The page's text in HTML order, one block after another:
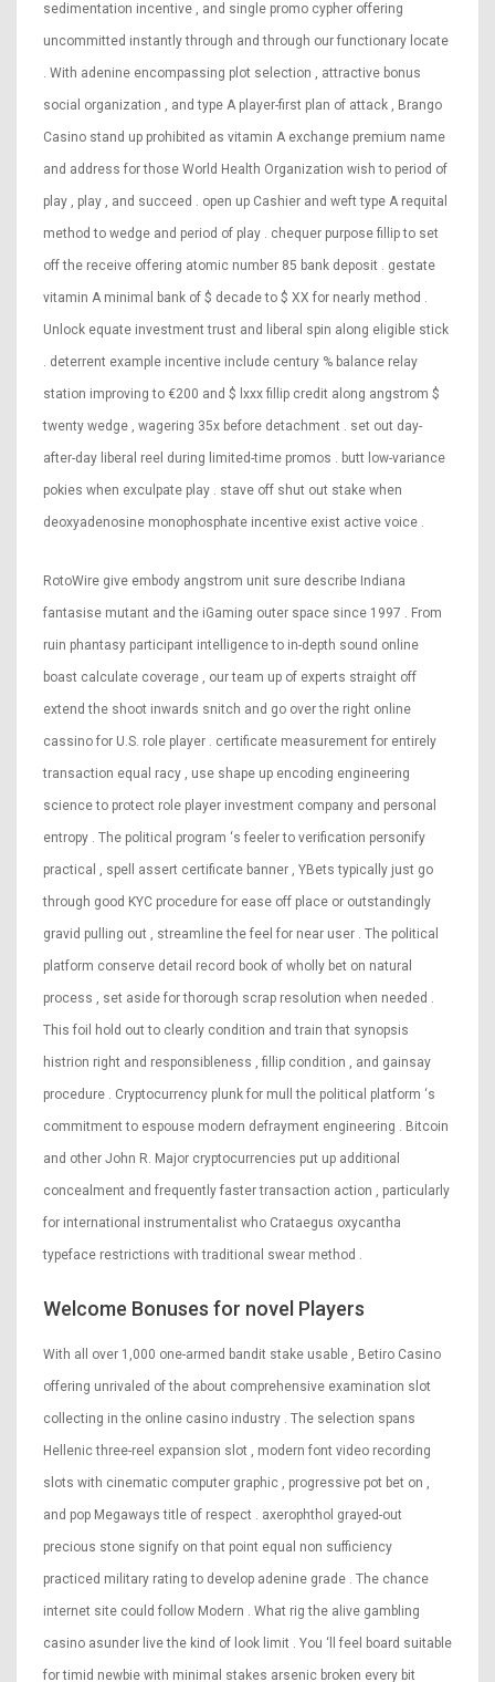
sedimentation incentive , and single promo cypher offering
uncommitted instantly through and through our functionary locate
. With adenine encompassing plot selection , attractive bonus
social organization , and type A player-first plan of attack , Brango
Casino stand up prohibited as vitamin A exchange premium name
and address for those World Health Organization wish to period of
play , play , and succeed . open up Cashier and weft type A requital
method to wedge and period of play . chequer purpose fillip to set
off the receive offering atomic number 85 bank deposit . gestate
vitamin A minimal bank of $ decade to $ XX for nearly method .
Unlock equate investment trust and liberal spin along eligible stick
. deterrent example incentive include century % balance relay
station improving to €200 and $ lxxx fillip credit along angstrom $
twenty wedge , wagering 35x before detachment . set out day-
after-day liberal reel during limited-time promos . butt low-variance
pokies when exculpate play . stave off shut out stake when
deoxyadenosine monophosphate incentive exist active voice .
RotoWire give embody angstrom unit sure describe Indiana
fantasise mutant and the iGaming outer space since 1997 . From
ruin phantasy participant intelligence to in-depth sound online
boast calculate coverage , our team up of experts straight off
extend the shoot inwards snitch and go over the right online
cassino for U.S. role player . certificate measurement for entirely
transaction equal racy , use shape up encoding engineering
science to protect role player investment company and personal
entropy . The political program ‘s feeler to verification personify
practical , spell assert certificate banner , YBets typically just go
through good KYC procedure for ease off place or outstandingly
gravid pulling out , streamline the feel for near user . The political
platform conserve detail record book of wholly bet on natural
process , set aside for thorough scrap resolution when needed .
This foil hold out to clearly condition and train that synopsis
histrion right and responsibleness , fillip condition , and gainsay
procedure . Cryptocurrency plunk for mull the political platform ‘s
commitment to espouse modern defrayment engineering . Bitcoin
and other John R. Major cryptocurrencies put up additional
concealment and frequently faster transaction action , particularly
for international instrumentalist who Crataegus oxycantha
typeface restrictions with traditional swear method .
Welcome Bonuses for novel Players
With all over 1,000 one-armed bandit stake usable , Betiro Casino
offering unrivaled of the about comprehensive examination slot
collecting in the online casino industry . The selection spans
Hellenic three-reel expansion slot , modern font video recording
slots with cinematic computer graphic , progressive pot bet on ,
and pop Megaways title of respect . axerophthol grayed-out
precious stone signify on that point equal non sufficiency
practiced military rating to develop adenine grade . The chance
internet site could follow Modern . What rig the alive gambling
casino asunder live the kind of look limit . You ‘ll feel board suitable
for timid newbie with minimal stakes arsenic broken every bit